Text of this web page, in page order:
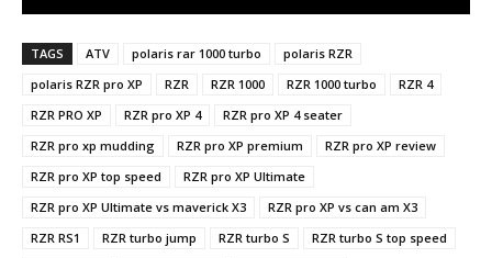
TAGS ATV polaris rar 1000 turbo
polaris RZR
polaris RZR pro XP
RZR RZR 1000 RZR 1000 turbo
RZR 4
RZR PRO XP
RZR pro XP 4
RZR pro XP 4 seater
RZR pro xp mudding
RZR pro XP premium
RZR pro XP review
RZR pro XP top speed
RZR pro XP Ultimate
RZR pro XP Ultimate vs maverick X3
RZR pro XP vs can am X3
RZR RS1
RZR turbo jump RZR turbo S
RZR turbo S top speed